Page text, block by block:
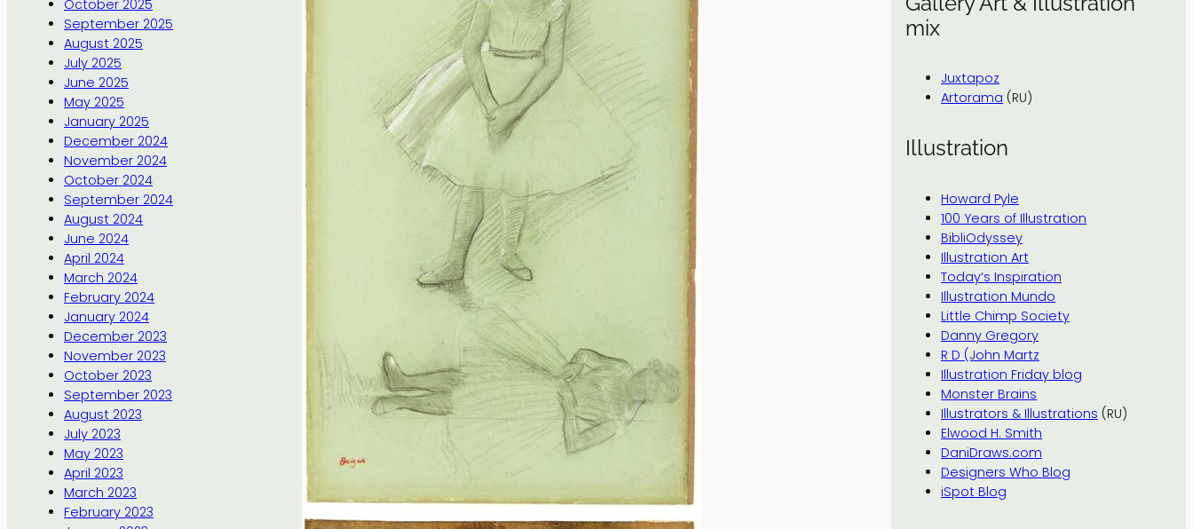
October 2025
September 2025
August 2025
July 2025
June 2025
May 2025
January 2025
December 2024
November 2024
October 2024
September 2024
August 2024
June 2024
April 2024
March 2024
February 2024
January 2024
December 2023
November 2023
October 2023
September 2023
August 2023
July 2023
May 2023
April 2023
March 2023
February 2023
mix
Juxtapoz
Artorama (RU)
Illustration
Howard Pyle
100 Years of Illustration
BibliOdyssey
Illustration Art
Today’s Inspiration
Illustration Mundo
Little Chimp Society
Danny Gregory
R D (John Martz
Illustration Friday blog
Monster Brains
Illustrators & Illustrations (RU)
Elwood H. Smith
DaniDraws.com
Designers Who Blog
iSpot Blog